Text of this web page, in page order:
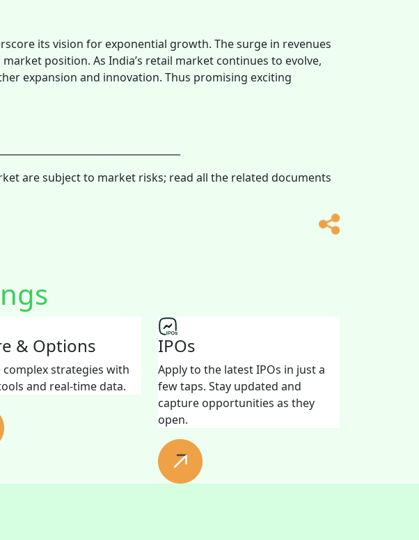
its vision for exponential growth. The surge in revenues
position. As India’s retail market continues to evolve,
expansion and innovation. Thus promising exciting
are subject to market risks; read all the related documents
& Options
complex strategies with
and real-time data.
IPOs
Apply to the latest IPOs in just a
few taps. Stay updated and
capture opportunities as they
open.